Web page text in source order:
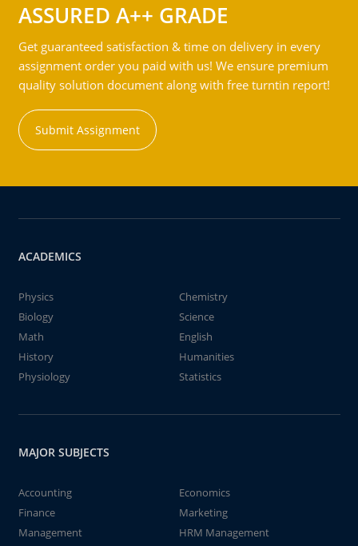
ASSURED A++ GRADE
Get guaranteed satisfaction & time on delivery in every
assignment order you paid with us! We ensure premium
quality solution document along with free turntin report!
Submit Assignment
ACADEMICS
Physics
Chemistry
Biology
Science
Math
English
History
Humanities
Physiology
Statistics
MAJOR SUBJECTS
Accounting
Economics
Finance
Marketing
Management
HRM Management